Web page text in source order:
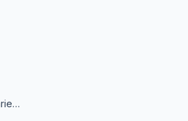
Get Daily News Summaries About Any Topic in Telegram, Discord, Slack, and Email